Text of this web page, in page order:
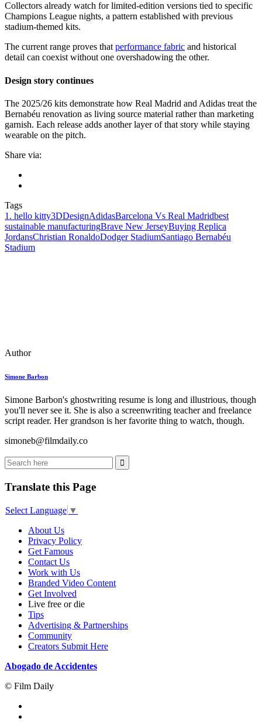
Collectors already watch for limited-edition versions tied to specific
Champions League nights, a pattern established with previous
stadium-themed kits.
The current range proves that performance fabric and historical
detail can coexist without one overshadowing the other.
Design story continues
The 2025/26 kits demonstrate how Real Madrid and Adidas treat the
Bernabéu renovation as living source material rather than marketing
garnish. Each release adds another layer of that story while staying
wearable on the pitch.
Share via:
Tags
1. hello kitty3DDesignAdidasBarcelona Vs Real Madridbest
sustainable manufacturingBrave New JerseyBuying Replica
JordansChristian RonaldoDodger StadiumSantiago Bernabéu
Stadium
Author
Simone Barbon
Simone Barbon's ghostwriting resume is long and illustrious, though
you'll never see it. She is also a screenwriting teacher and freelance
script reader. Her grandson is her favorite thing to watch, though.
simoneb@filmdaily.co
Translate this Page
Select Language ▼
About Us
Privacy Policy
Get Famous
Contact Us
Work with Us
Branded Video Content
Get Involved
Live free or die
Tips
Advertising & Partnerships
Community
Creators Submit Here
Abogado de Accidentes
© Film Daily